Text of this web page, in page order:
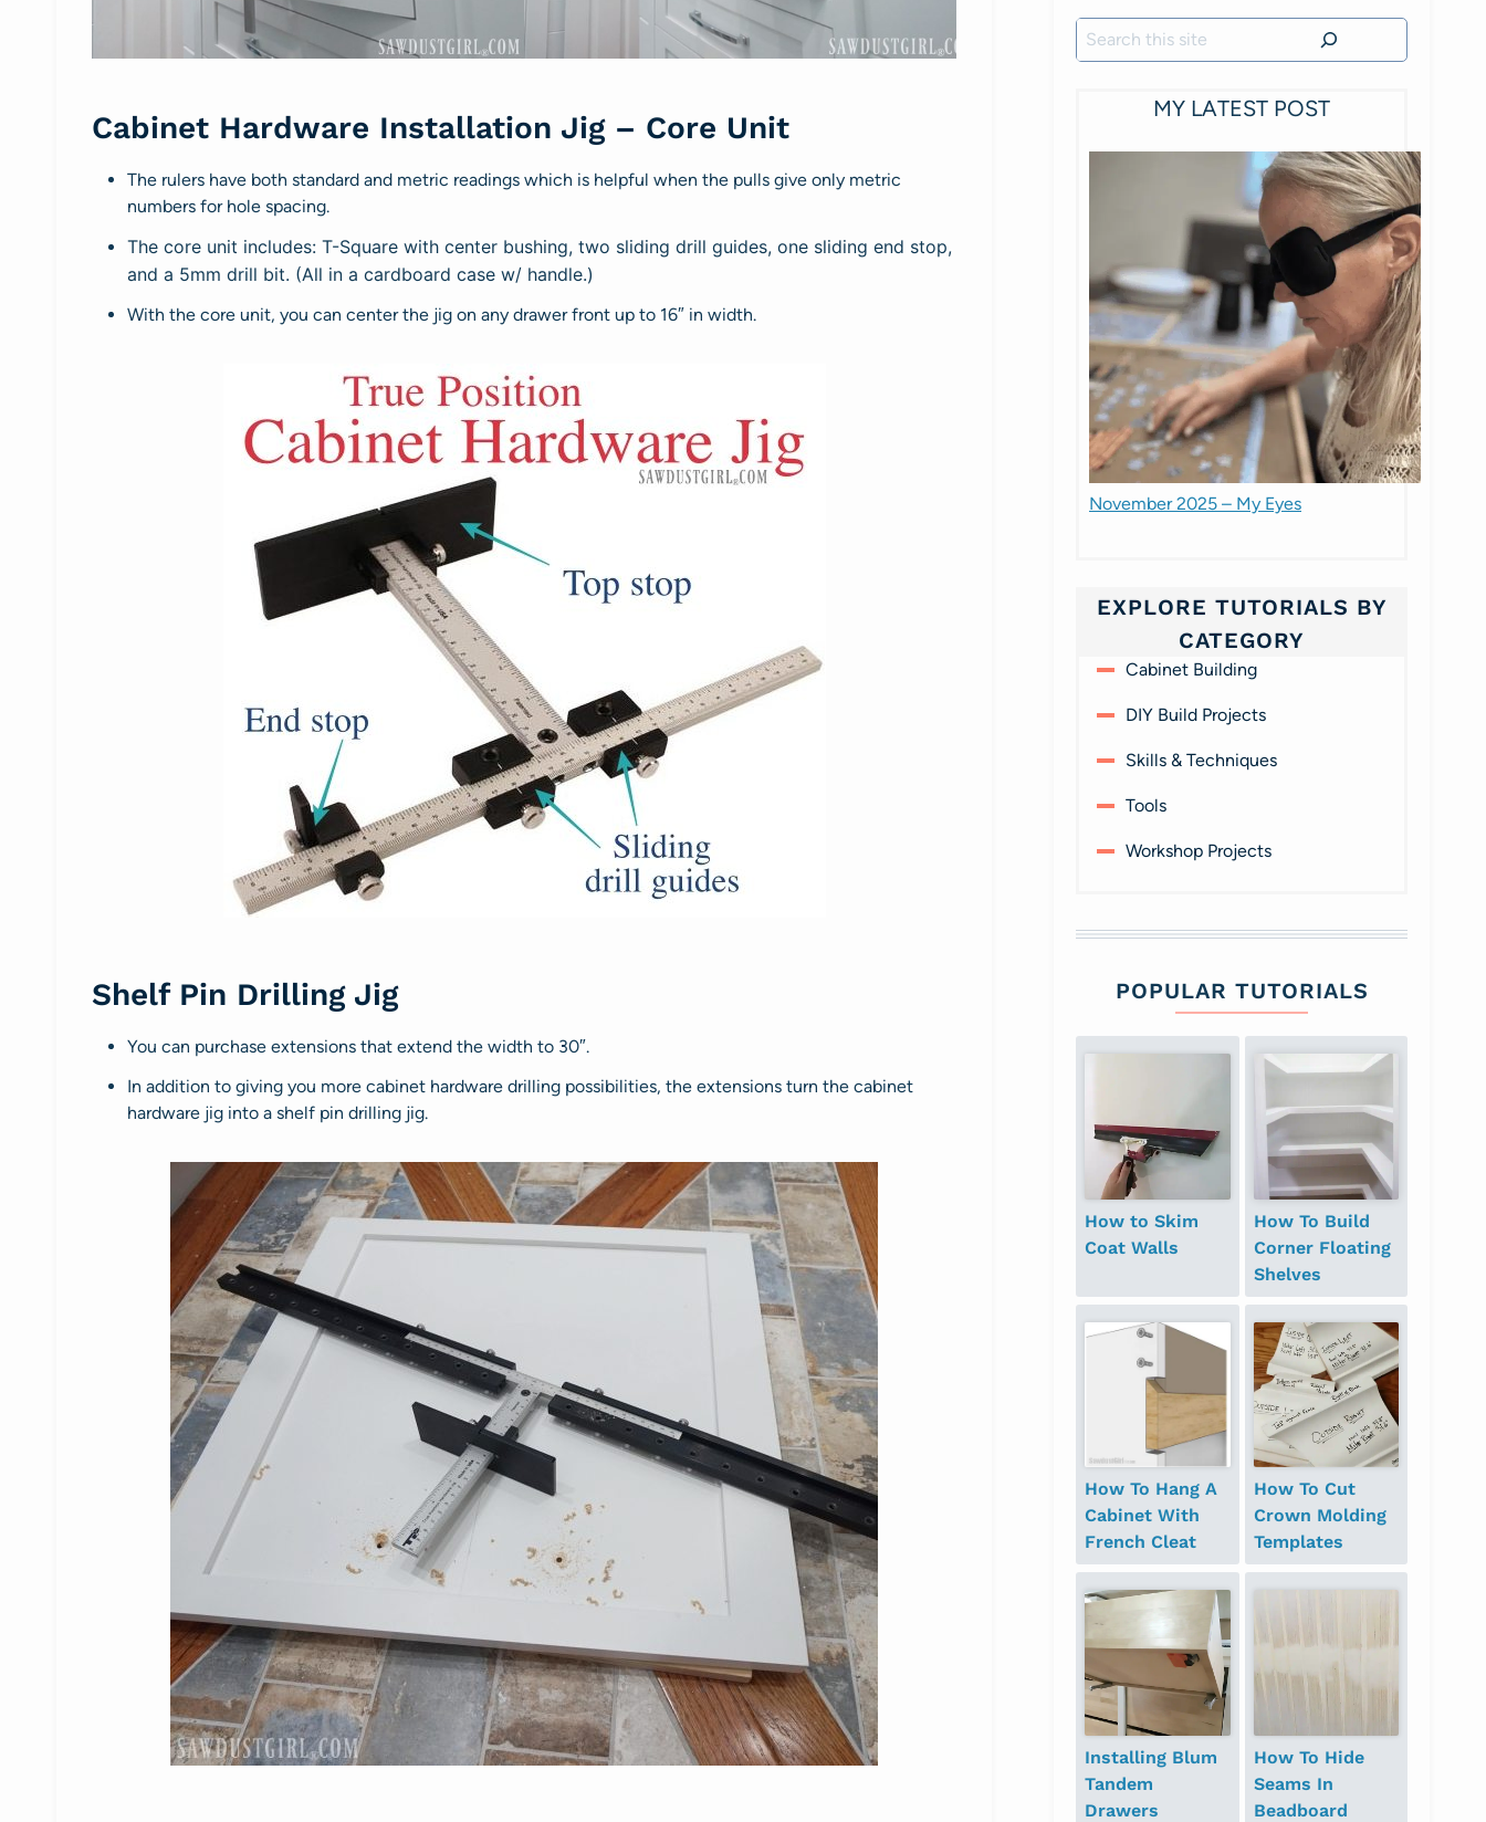
Cabinet Hardware Installation Jig – Core Unit
The rulers have both standard and metric readings which is helpful when the pulls give only metric
numbers for hole spacing.
The core unit includes: T-Square with center bushing, two sliding drill guides, one sliding end stop,
and a 5mm drill bit. (All in a cardboard case w/ handle.)
With the core unit, you can center the jig on any drawer front up to 16″ in width.
Shelf Pin Drilling Jig
You can purchase extensions that extend the width to 30″.
In addition to giving you more cabinet hardware drilling possibilities, the extensions turn the cabinet
hardware jig into a shelf pin drilling jig.
Search
MY LATEST POST
November 2025 – My Eyes
EXPLORE TUTORIALS BY
CATEGORY
Cabinet Building
DIY Build Projects
Skills & Techniques
Tools
Workshop Projects
POPULAR TUTORIALS
How to Skim
Coat Walls
How To Build
Corner Floating
Shelves
How To Hang A
Cabinet With
French Cleat
How To Cut
Crown Molding
Templates
Installing Blum
Tandem
Drawers
How To Hide
Seams In
Beadboard